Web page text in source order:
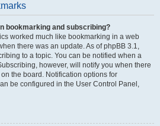
bookmarking and subscribing?
worked much like bookmarking in a web
there was an update. As of phpBB 3.1,
to a topic. You can be notified when a
however, will notify you when there
the board. Notification options for
be configured in the User Control Panel,